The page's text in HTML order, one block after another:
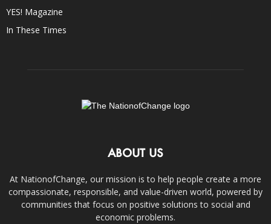
YES! Magazine
In These Times
ABOUT US
At NationofChange, our mission is to help people create a more
compassionate, responsible, and value-driven world, powered by
communities that focus on positive solutions to social and
economic problems.